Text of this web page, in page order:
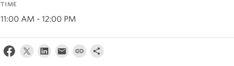
TIME
11:00 AM - 12:00 PM